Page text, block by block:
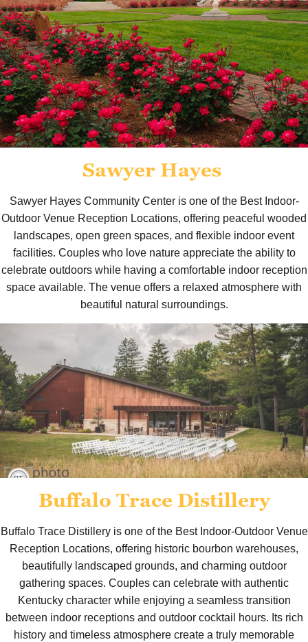
Sawyer Hayes
Sawyer Hayes Community Center is one of the Best Indoor-
Outdoor Venue Reception Locations, offering peaceful wooded
landscapes, open green spaces, and flexible indoor event
facilities. Couples who love nature appreciate the ability to
celebrate outdoors while having a comfortable indoor reception
space available. The venue offers a relaxed atmosphere with
beautiful natural surroundings.
Buffalo Trace Distillery
Buffalo Trace Distillery is one of the Best Indoor-Outdoor Venue
Reception Locations, offering historic bourbon warehouses,
beautifully landscaped grounds, and charming outdoor
gathering spaces. Couples can celebrate with authentic
Kentucky character while enjoying a seamless transition
between indoor receptions and outdoor cocktail hours. Its rich
history and timeless atmosphere create a truly memorable